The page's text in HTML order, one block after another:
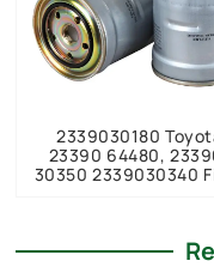
2339030180
23390 64480,
30350 2339030340